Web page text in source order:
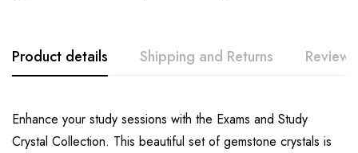
Product details Shipping and Returns Reviews
Enhance your study sessions with the Exams and Study
Crystal Collection. This beautiful set of gemstone crystals is